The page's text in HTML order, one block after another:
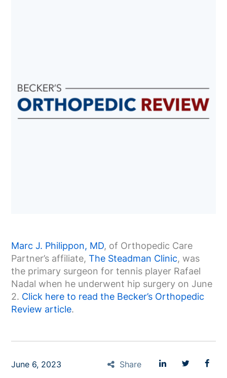
Marc J. Philippon, MD, of Orthopedic Care
Partner’s affiliate,The Steadman Clinic, was
the primary surgeon for tennis player Rafael
Nadal when he underwent hip surgery on June
2. Click here to read the Becker’s Orthopedic
Review article.
June 6, 2023 Share